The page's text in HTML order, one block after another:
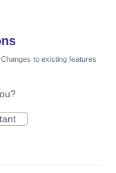
Changes to existing features